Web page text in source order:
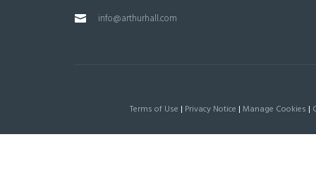
info@arthurhall.com
Terms of Use | Privacy Notice | Manage Cookies |